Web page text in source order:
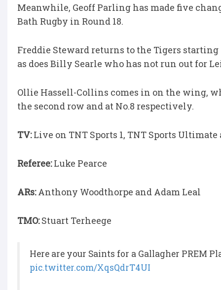
Meanwhile, Geoff Parling has made five
Bath Rugby in Round 18.
Freddie Steward returns to the Tigers
as does Billy Searle who has not run out for
Ollie Hassell-Collins comes in on the wing,
the second row and at No.8 respectively.
TV:Live on TNT Sports 1, TNT Sports Ultimate
Referee:Luke Pearce
ARs:Anthony Woodthorpe and Adam Leal
TMO:Stuart Terheege
Here are your Saints for a Gallagher PREM
pic.twitter.com/XqsQdrT4UI